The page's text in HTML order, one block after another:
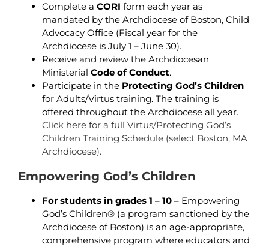
Complete a CORI form each year as
mandated by the Archdiocese of Boston, Child
Advocacy Office (Fiscal year for the
Archdiocese is July 1 – June 30).
Receive and review the Archdiocesan
Ministerial Code of Conduct.
Participate in the Protecting God’s Children
for Adults/Virtus training. The training is
offered throughout the Archdiocese all year.
Click here for a full Virtus/Protecting God’s
Children Training Schedule (select Boston, MA
Archdiocese).
Empowering God’s Children
For students in grades 1 – 10 – Empowering
God’s Children® (a program sanctioned by the
Archdiocese of Boston) is an age-appropriate,
comprehensive program where educators and